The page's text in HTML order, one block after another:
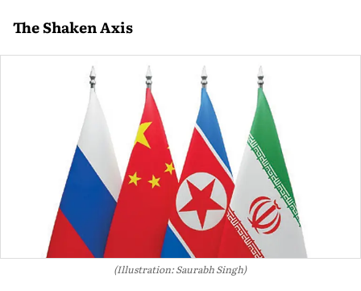
The Shaken Axis
(Illustration: Saurabh Singh)